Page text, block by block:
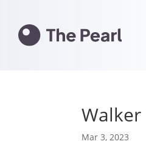
Mar 3, 2023